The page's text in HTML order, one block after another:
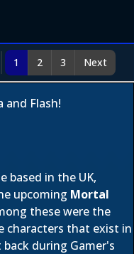
1 2 3 Next
and Flash!
based in the UK,
upcoming Mortal
these were the
characters that exist in
during Gamer's